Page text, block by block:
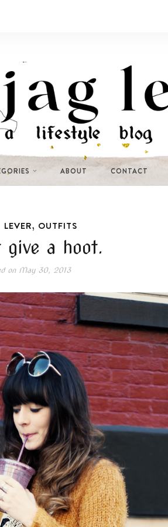
ABOUT CONTACT
, OUTFITS
give a hoot.
onMay 30, 2013